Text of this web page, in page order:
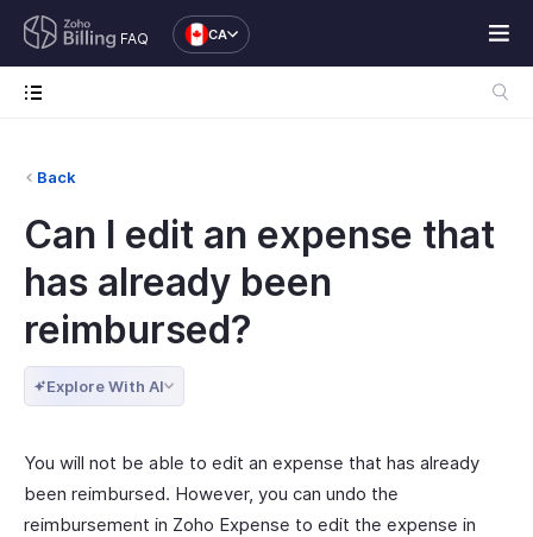
FAQ CA
Back
Can I edit an expense that
has already been
reimbursed?
Explore With AI
You will not be able to edit an expense that has already
been reimbursed. However, you can undo the
reimbursement in Zoho Expense to edit the expense in